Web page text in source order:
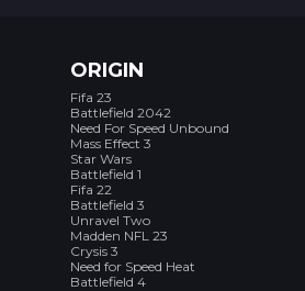
ORIGIN
Fifa 23
Battlefield 2042
Need For Speed Unbound
Mass Effect 3
Star Wars
Battlefield 1
Fifa 22
Battlefield 3
Unravel Two
Madden NFL 23
Crysis 3
Need for Speed Heat
Battlefield 4